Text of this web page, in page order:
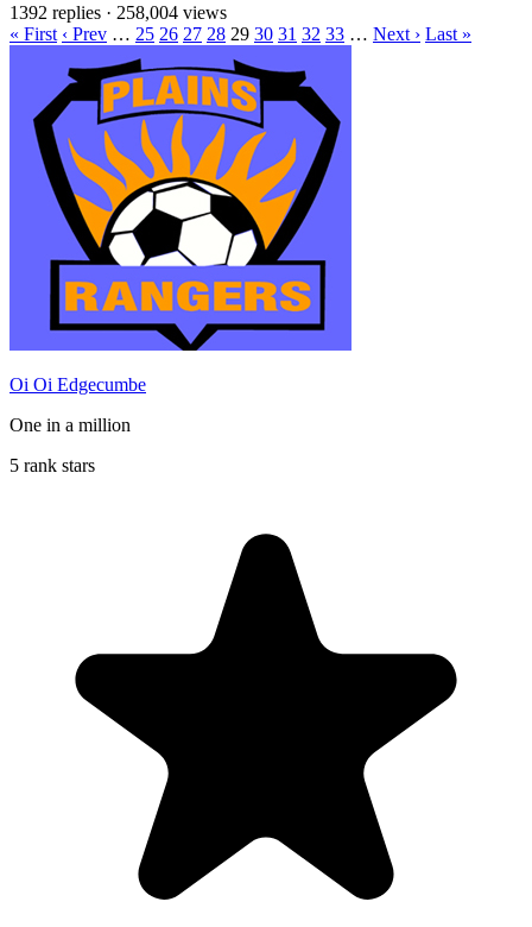
1392 replies · 258,004 views
« First ‹ Prev … 25 26 27 28 29 30 31 32 33 … Next › Last »
Oi Oi Edgecumbe
One in a million
5 rank stars